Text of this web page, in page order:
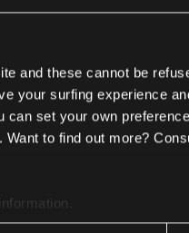
and these cannot be
your surfing experience
can set your own
to find out more?